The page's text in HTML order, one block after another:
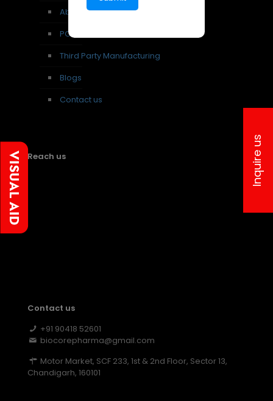
About us
PCD Pharma Franchise
Third Party Manufacturing
Blogs
Contact us
Reach us
Contact us
+91 90418 52601
biocorepharma@gmail.com
Motor Market, SCF 233, 1st & 2nd Floor, Sector 13,
Chandigarh, 160101
Inquire us